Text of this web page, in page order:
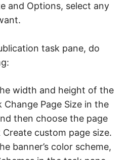
and Options, select any
task pane, do
width and height of the
Change Page Size in the
then choose the page
Create custom page size.
banner’s color scheme,